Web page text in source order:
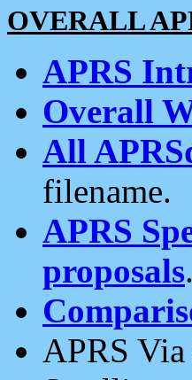
OVERALL
APRS
Overall
All
filename.
APRS
proposals.
APRS